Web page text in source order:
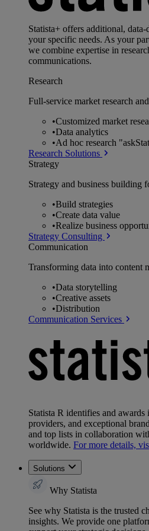
Statista+ offers additional,
your specific needs. As your
we combine expertise in
communications.
Research
Full-service market research
•Customized market
•Data analytics
•Ad hoc research
Research Solutions
Strategy
Strategy and business building
•Build strategies
•Create data value
•Realize business
Strategy Consulting
Communication
Transforming data into content
•Data storytelling
•Creative assets
•Distribution
Communication Services
Statista R identifies and awards
providers, and exceptional
and top lists in collaboration
worldwide. For more details,
Solutions
Why Statista
See why Statista is the trusted
insights. We provide one